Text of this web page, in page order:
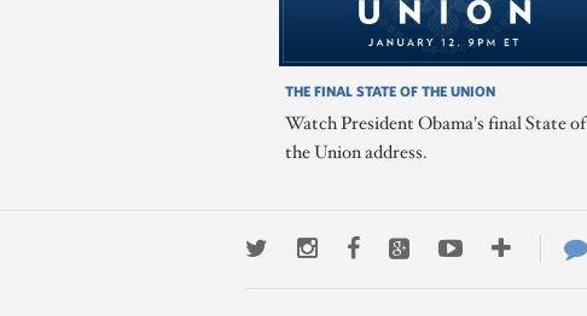
THE FINAL STATE OF THE UNION
Watch President Obama's final State of
the Union address.
TwitterInstagramFacebookGoogle+YoutubeMore
ways